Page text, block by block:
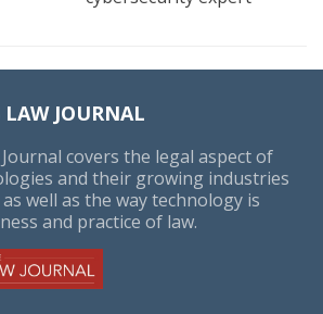
JOURNAL
covers the legal aspect of
and their growing industries
well as the way technology is
and practice of law.